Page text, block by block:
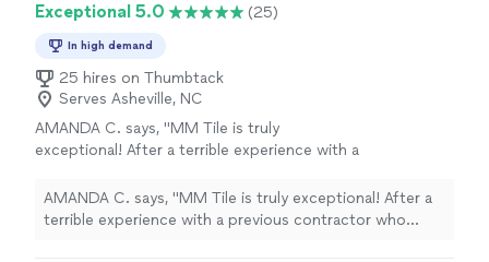
vibrant. I highly recommend this service for
anyone looking for top-quality work done
with great attention to detail, leaving my home looking
fresh and vibrant. I highly recommend this service for
and professionally."
Exceptional 5.0 (25)
In high demand
25 hires on Thumbtack
Serves Asheville, NC
AMANDA C. says, "MM Tile is truly
exceptional! After a terrible experience with a
and left everything uneven, I was hesitant to
trust anyone else. But from the very
AMANDA C. says, "MM Tile is truly exceptional! After a
terrible experience with a previous contractor who